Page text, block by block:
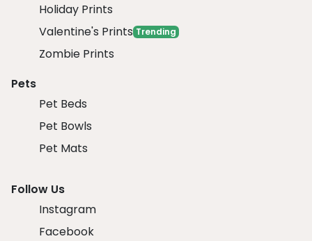
Holiday Prints
Valentine's Prints Trending
Zombie Prints
Pets
Pet Beds
Pet Bowls
Pet Mats
Follow Us
Instagram
Facebook